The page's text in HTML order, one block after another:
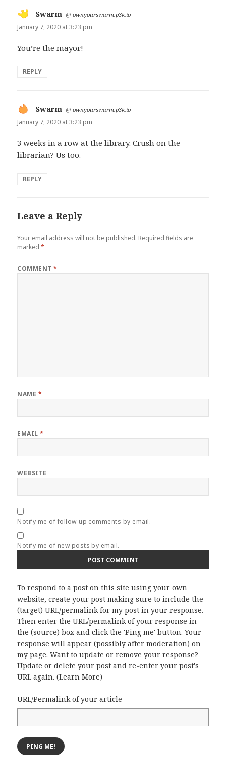
Swarm says:
@ownyourswarm.p3k.io
January 7, 2020 at 3:23 pm
You’re the mayor!
REPLY
Swarm says:
@ownyourswarm.p3k.io
January 7, 2020 at 3:23 pm
3 weeks in a row at the library. Crush on the
librarian? Us too.
REPLY
Leave a Reply
Your email address will not be published. Required fields are
marked*
COMMENT*
NAME *
EMAIL*
WEBSITE
Notify me of follow-up comments by email.
Notify me of new posts by email.
To respond to a post on this site using your own
website, create your post making sure to include the
(target) URL/permalink for my post in your response.
Then enter the URL/permalink of your response in
the (source) box and click the 'Ping me' button. Your
response will appear (possibly after moderation) on
my page. Want to update or remove your response?
Update or delete your post and re-enter your post's
URL again. (Learn More)
URL/Permalink of your article